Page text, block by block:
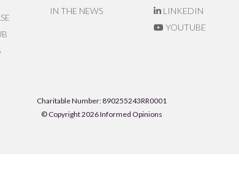
IN THE NEWS
LINKEDIN
YOUTUBE
Charitable Number: 890255243RR0001
© Copyright 2026 Informed Opinions